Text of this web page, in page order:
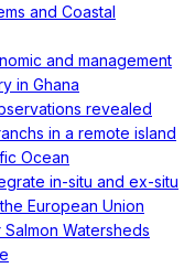
and Coastal
and management
in Ghana
revealed
in a remote island
Ocean
in-situ and ex-situ
European Union
Watersheds